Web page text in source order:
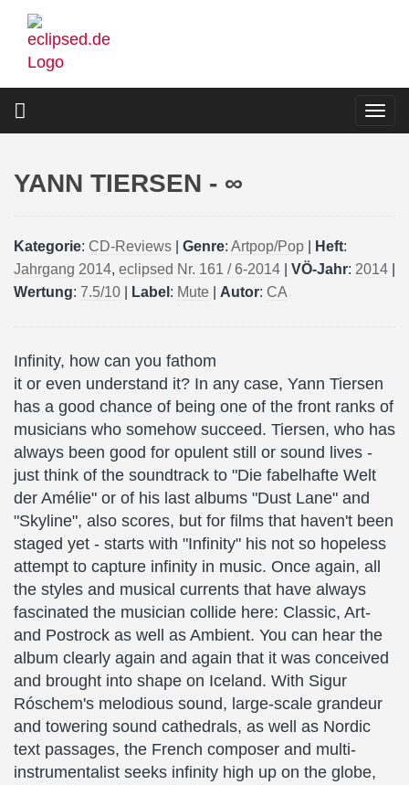
Skip
main
YANN TIERSEN - ∞
Kategorie: CD-Reviews Genre: Artpop/Pop Heft:
Jahrgang 2014, eclipsed Nr. 161 / 6-2014 VÖ-Jahr: 2014
Wertung: 7.5/10 Label : Mute Autor: CA
Infinity, how can you fathom
it or even understand it? In any case, Yann Tiersen
has a good chance of being one of the front ranks of
musicians who somehow succeed. Tiersen, who has
always been good for opulent still or sound lives -
just think of the soundtrack to "Die fabelhafte Welt
der Amélie" or of his last albums "Dust Lane" and
"Skyline", also scores, but for films that haven't been
staged yet - starts with "Infinity" his not so hopeless
attempt to capture infinity in music. Once again, all
the styles and musical currents that have always
fascinated the musician collide here: Classic, Art-
and Postrock as well as Ambient. You can hear the
album clearly again and again that it was conceived
and brought into shape on Iceland. With Sigur
Róschem's melodious sound, large-scale grandeur
and towering sound cathedrals, as well as Nordic
text passages, the French composer and multi-
instrumentalist seeks infinity high up on the globe,